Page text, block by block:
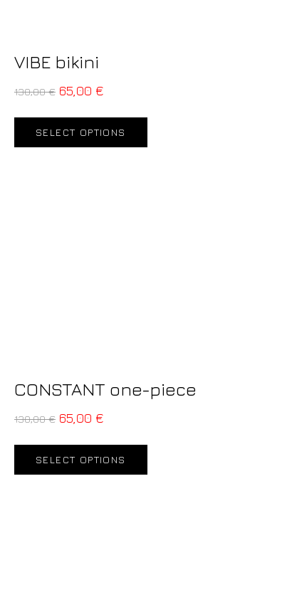
VIBE bikini
130,00€ 65,00 €
SELECT OPTIONS
CONSTANT one-piece
130,00€ 65,00 €
SELECT OPTIONS